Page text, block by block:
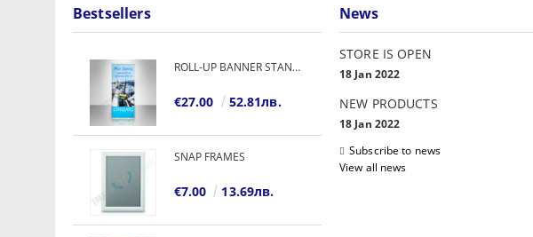
Bestsellers
ROLL-UP BANNER STANDARD
€27.00 52.81лв.
SNAP FRAMES
€7.00 13.69лв.
News
STORE IS OPEN
18 Jan 2022
NEW PRODUCTS
18 Jan 2022
Subscribe to news
View all news